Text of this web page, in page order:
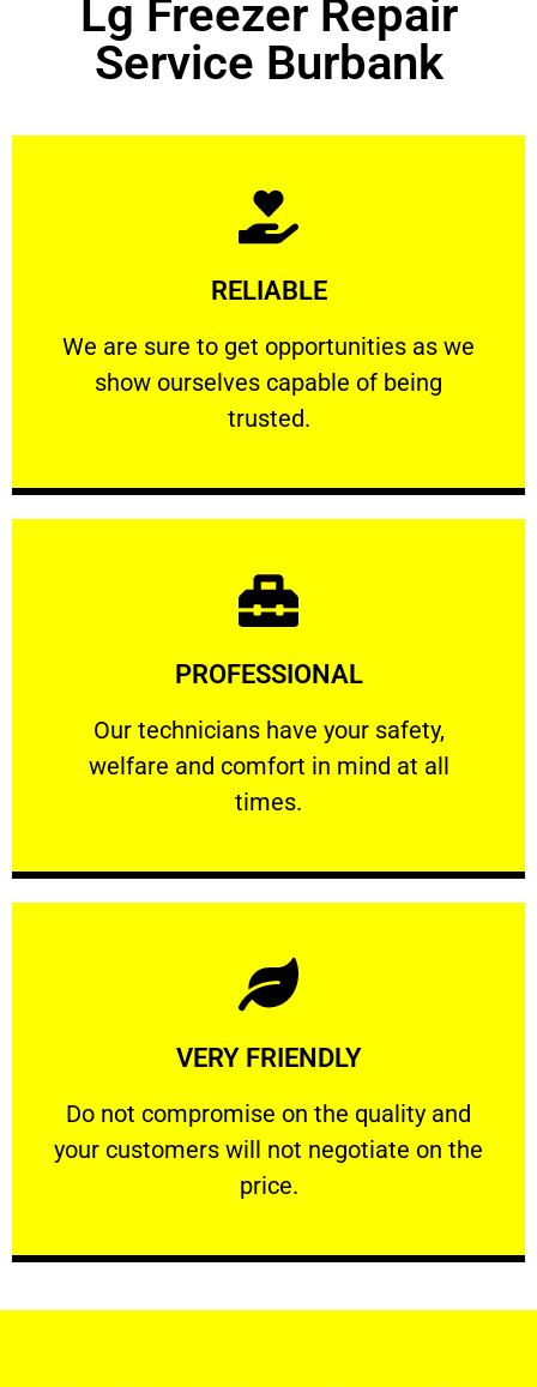
Lg Freezer Repair
Service Burbank
RELIABLE
We are sure to get opportunities as we
show ourselves capable of being
trusted.
RELIABLE
We are sure to get opportunities as we show
Learn More
PROFESSIONAL
Our technicians have your safety,
welfare and comfort ​in mind at all
times.
PROFESSIONAL
Our technicians have your safety, welfare
Learn More
VERY FRIENDLY
​Do not compromise on the quality and
your customers will not negotiate on the
price.
VERY FRIENDLY
​Do not compromise on the quality and your
Learn More